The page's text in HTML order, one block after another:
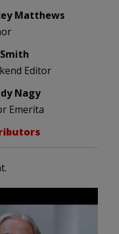
Matthews
Editor
Nagy
Emerita